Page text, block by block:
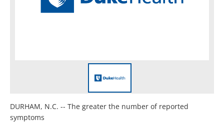
DURHAM, N.C. -- The greater the number of reported
symptoms